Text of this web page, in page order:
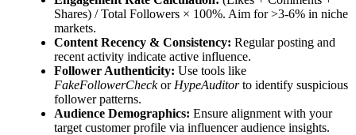
Shares) / Total Followers × 100%. Aim for >3-6% in niche
markets.
Content Recency & Consistency: Regular posting and
recent activity indicate active influence.
Follower Authenticity: Use tools like
FakeFollowerCheckor HypeAuditorto identify suspicious
follower patterns.
Audience Demographics: Ensure alignment with your
target customer profile via influencer audience insights.